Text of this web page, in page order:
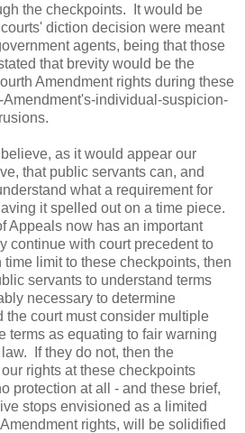
the checkpoints. It would be
diction decision were meant
agents, being that those
that brevity would be the
Amendment rights during these
individual-suspicion-
as it would appear our
that public servants can, and
what a requirement for
it spelled out on a time piece.
Appeals now has an important
continue with court precedent to
limit to these checkpoints, then
servants to understand terms
necessary to determine
the court must consider multiple
terms as equating to fair warning
If they do not, then the
rights at these checkpoints
protection at all - and these brief,
stops envisioned as a limited
rights, will be solidified